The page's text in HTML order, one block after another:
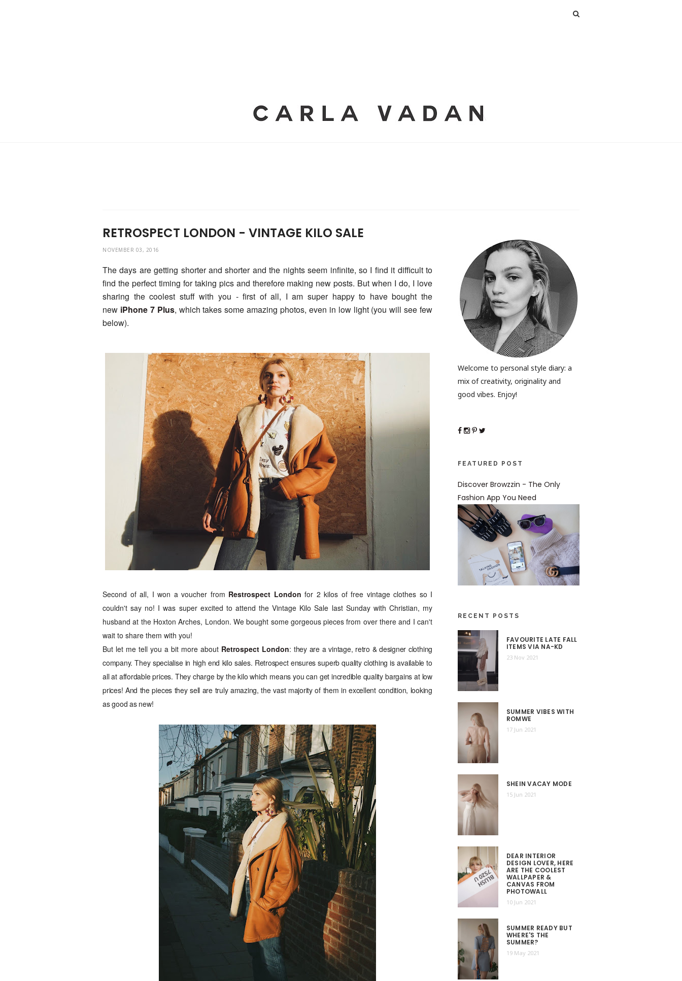
RETROSPECT LONDON - VINTAGE KILO SALE
NOVEMBER 03, 2016
The days are getting shorter and shorter and the nights seem infinite, so I find it difficult to
find the perfect timing for taking pics and therefore making new posts. But when I do, I love
sharing the coolest stuff with you - first of all, I am super happy to have bought the
new iPhone 7 Plus, which takes some amazing photos, even in low light (you will see few
below).
Second of all, I won a voucher from Restrospect London for 2 kilos of free vintage clothes so I
couldn't say no! I was super excited to attend the Vintage Kilo Sale last Sunday with Christian, my
husband at the Hoxton Arches, London. We bought some gorgeous pieces from over there and I can't
wait to share them with you!
But let me tell you a bit more about Retrospect London: they are a vintage, retro & designer clothing
company. They specialise in high end kilo sales. Retrospect ensures superb quality clothing is available to
all at affordable prices. They charge by the kilo which means you can get incredible quality bargains at low
prices! And the pieces they sell are truly amazing, the vast majority of them in excellent condition, looking
as good as new!
Welcome to personal style diary: a
mix of creativity, originality and
good vibes. Enjoy!
FEATURED POST
Discover Browzzin - The Only
Fashion App You Need
RECENT POSTS
FAVOURITE LATE FALL
ITEMS VIA NA-KD
23 Nov 2021
SUMMER VIBES WITH
ROMWE
17 Jun 2021
SHEIN VACAY MODE
15 Jun 2021
DEAR INTERIOR
DESIGN LOVER, HERE
ARE THE COOLEST
WALLPAPER &
CANVAS FROM
PHOTOWALL
10 Jun 2021
SUMMER READY BUT
WHERE'S THE
SUMMER?
19 May 2021